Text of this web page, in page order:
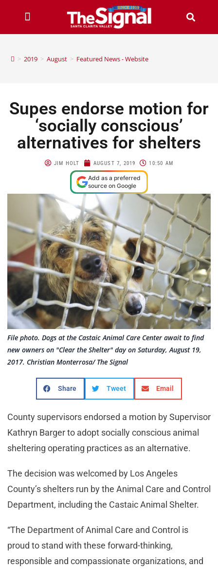
> 2019 > August > Featured News - Website
Supes endorse motion for
‘socially conscious’
alternatives for shelters
JIM HOLT AUGUST 7, 2019 10:50 AM
Add as a preferred
source on Google
File photo. Dogs at the Castaic Animal Care Center await to find
new owners on "Clear the Shelter" day on Saturday, August 19,
2017. Christian Monterrosa/ The Signal
Share Tweet Email
County supervisors endorsed a motion by Supervisor
Kathryn Barger to adopt socially conscious animal
sheltering operating practices as an alternative.
The decision was welcomed by Los Angeles
County’s shelters run by the Animal Care and Control
Department, including the Castaic Animal Shelter.
“The Department of Animal Care and Control is
proud to stand with these forward-thinking,
responsible and compassionate organizations, and